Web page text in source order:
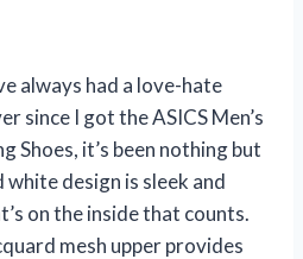
always had a love-hate
since I got the ASICS Men’s
Shoes, it’s been nothing but
white design is sleek and
on the inside that counts.
mesh upper provides